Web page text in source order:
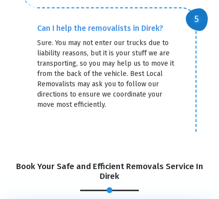
Can I help the removalists in Direk?
Sure. You may not enter our trucks due to
liability reasons, but it is your stuff we are
transporting, so you may help us to move it
from the back of the vehicle. Best Local
Removalists may ask you to follow our
directions to ensure we coordinate your
move most efficiently.
Book Your Safe and Efficient Removals Service In
Direk